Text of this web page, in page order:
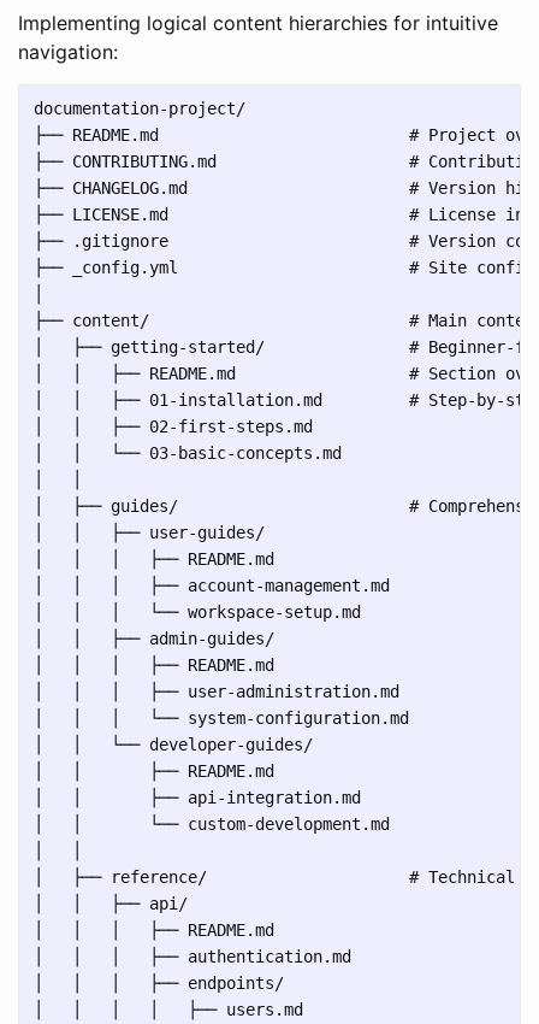
Implementing logical content hierarchies for intuitive
navigation:
documentation-project/
├── README.md                          # Project
├── CONTRIBUTING.md                    #
├── CHANGELOG.md                       # Version
├── LICENSE.md                         # License
├── .gitignore                         # Version
├── _config.yml                        # Site
├── content/                           # Main
│   ├── getting-started/               # Beginner-
│   │   ├── README.md                  # Section
│   │   ├── 01-installation.md         # Step-by-
│   │   ├── 02-first-steps.md
│   │   └── 03-basic-concepts.md
│   ├── guides/                        #
│   │   ├── user-guides/
│   │   │   ├── README.md
│   │   │   ├── account-management.md
│   │   │   └── workspace-setup.md
│   │   ├── admin-guides/
│   │   │   ├── README.md
│   │   │   ├── user-administration.md
│   │   │   └── system-configuration.md
│   │   └── developer-guides/
│   │       ├── README.md
│   │       ├── api-integration.md
│   │       └── custom-development.md
│   ├── reference/                     # Technical
│   │   ├── api/
│   │   │   ├── README.md
│   │   │   ├── authentication.md
│   │   │   ├── endpoints/
│   │   │   │   ├── users.md